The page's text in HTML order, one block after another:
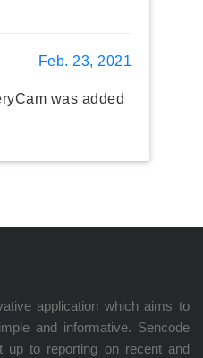
Feb. 23, 2021
was added
application which aims to
and informative. Sencode
up to reporting on recent and